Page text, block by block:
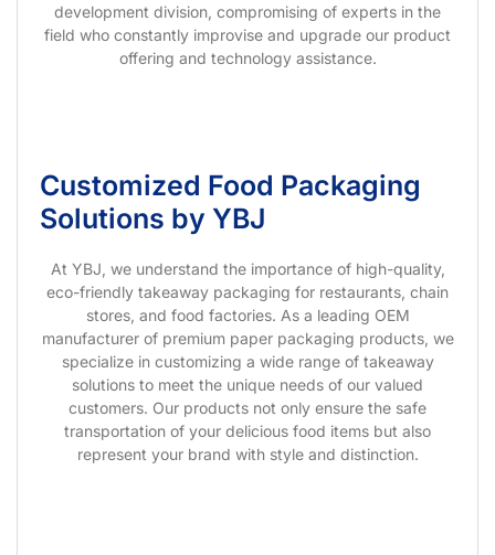
development division, compromising of experts in the
field who constantly improvise and upgrade our product
offering and technology assistance.
Customized Food Packaging
Solutions by YBJ
At YBJ, we understand the importance of high-quality,
eco-friendly takeaway packaging for restaurants, chain
stores, and food factories. As a leading OEM
manufacturer of premium paper packaging products, we
specialize in customizing a wide range of takeaway
solutions to meet the unique needs of our valued
customers. Our products not only ensure the safe
transportation of your delicious food items but also
represent your brand with style and distinction.